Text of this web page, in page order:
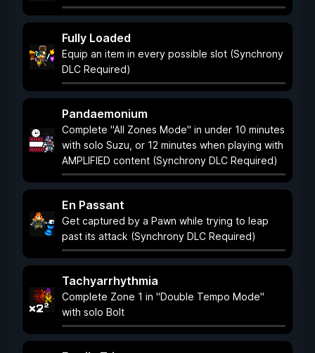
Fully Loaded
Equip an item in every possible slot (Synchrony
DLC Required)
Pandaemonium
Complete "All Zones Mode" in under 10 minutes
with solo Suzu, or 12 minutes when playing with
AMPLIFIED content (Synchrony DLC Required)
En Passant
Get captured by a Pawn while trying to leap
past its attack (Synchrony DLC Required)
Tachyarrhythmia
Complete Zone 1 in "Double Tempo Mode"
with solo Bolt